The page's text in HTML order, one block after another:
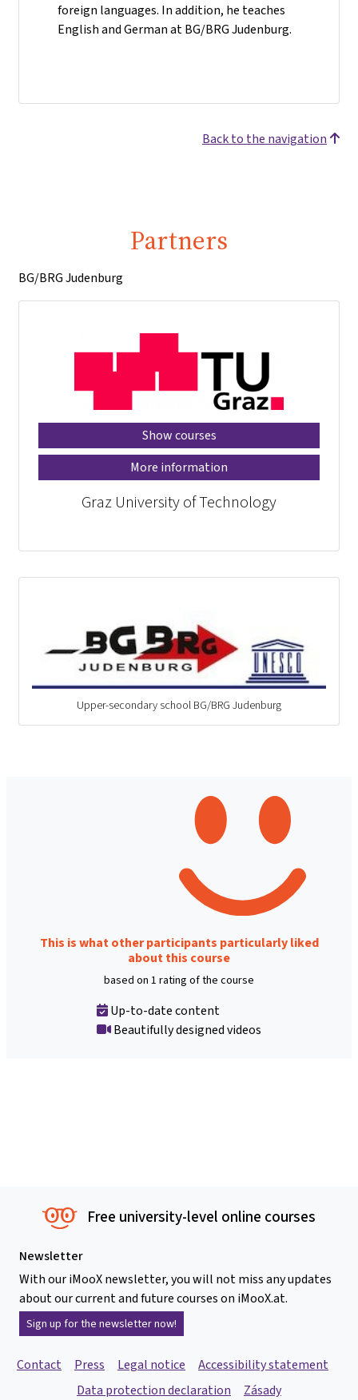
foreign languages. In addition, he teaches
English and German at BG/BRG Judenburg.
Back to the navigation
Partners
BG/BRG Judenburg
Show courses
More information
Graz University of Technology
Upper-secondary school BG/BRG Judenburg
This is what other participants particularly liked
about this course
based on 1 rating of the course
Up-to-date content
Beautifully designed videos
Free university-level online courses
Newsletter
With our iMooX newsletter, you will not miss any updates
about our current and future courses on iMooX.at.
Sign up for the newsletter now!
Contact Press Legal notice
Accessibility statement
Data protection declaration
Zásady